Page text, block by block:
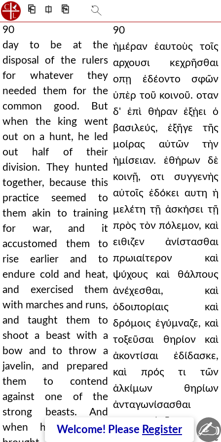
⎗ ⎅ ⎘
Welcome! Please Register
90
day to be at the
disposal of the rulers
for whatever they
needed them for the
common good. But
when the king went
out on a hunt, he led
out half of their
division. They hunted
together, because this
practice seemed to
them akin to training
for war, and it
accustomed them to
rise earlier and to
endure cold and heat,
and exercised them
with marches and runs,
and taught them to
shoot a beast with a
bow and to throw a
javelin, and prepared
them to contend
against one of the
strong beasts. And
when hunting they
90
ἡμέραν ἑαυτοὺς τοῖς
αρχουσι κεχρῆσθαι
οπῃ ἐδέοντο σφῶν
ὑπὲρ τοῦ κοινοῦ. οταν
δ' ἐπὶ θήραν ἐξῄει ὁ
βασιλεύς, ἐξῆγε τῆς
μοίρας αὐτῶν τὴν
ἡμίσειαν. ἐθήρων δὲ
κοινῇ, οτι συγγενὴς
αὐτοῖς ἐδόκει αυτη ἡ
μελέτη τῇ ἀσκήσει τῇ
πρὸς τὸν πόλεμον, καὶ
ειθιζεν ἀνίστασθαι
πρωιαίτερον καὶ
ψύχους καὶ θάλπους
ἀνέχεσθαι, καὶ
ὁδοιπορίαις καὶ
δρόμοις ἐγύμναζε, καὶ
τοξεῦσαι θηρίον καὶ
ἀκοντίσαι ἐδίδασκε,
καὶ πρός τι τῶν
ἀλκίμων θηρίων
ἀνταγωνίσασθαι
ἐφέροντο δὲ
✍